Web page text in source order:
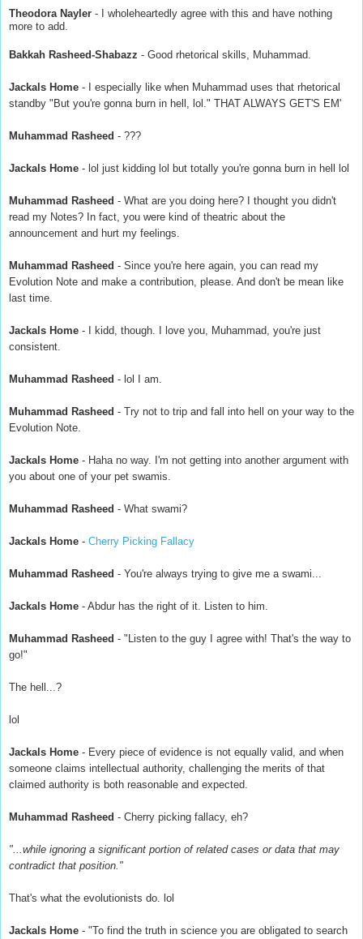
Theodora Nayler - I wholeheartedly agree with this and have nothing
more to add.
Bakkah Rasheed-Shabazz - Good rhetorical skills, Muhammad.
Jackals Home - I especially like when Muhammad uses that rhetorical
standby "But you're gonna burn in hell, lol." THAT ALWAYS GET'S EM'
Muhammad Rasheed - ???
Jackals Home - lol just kidding lol but totally you're gonna burn in hell lol
Muhammad Rasheed - What are you doing here? I thought you didn't
read my Notes? In fact, you were kind of theatric about the
announcement and hurt my feelings.
Muhammad Rasheed - Since you're here again, you can read my
Evolution Note and make a contribution, please. And don't be mean like
last time.
Jackals Home - I kidd, though. I love you, Muhammad, you're just
consistent.
Muhammad Rasheed - lol I am.
Muhammad Rasheed - Try not to trip and fall into hell on your way to the
Evolution Note.
Jackals Home - Haha no way. I'm not getting into another argument with
you about one of your pet swamis.
Muhammad Rasheed - What swami?
Jackals Home - Cherry Picking Fallacy
Muhammad Rasheed - You're always trying to give me a swami...
Jackals Home - Abdur has the right of it. Listen to him.
Muhammad Rasheed - "Listen to the guy I agree with! That's the way to
go!"
The hell...?
lol
Jackals Home - Every piece of evidence is not equally valid, and when
someone claims intellectual authority, challenging the merits of that
claimed authority is both reasonable and expected.
Muhammad Rasheed - Cherry picking fallacy, eh?
"...while ignoring a significant portion of related cases or data that may
contradict that position."
That's what the evolutionists do. lol
Jackals Home - "To find the truth in science you are obligated to search